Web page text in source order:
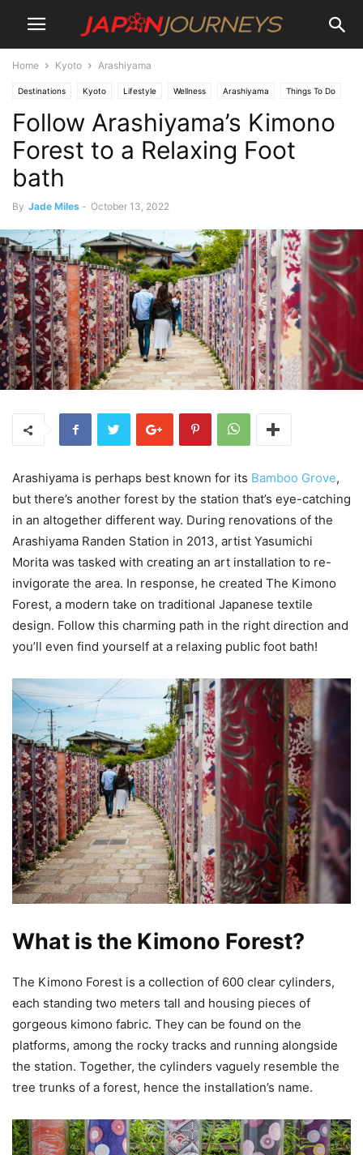
Home Kyoto Arashiyama
Destinations Kyoto Lifestyle Wellness Arashiyama Things To Do
Art Attractions
Follow Arashiyama’s Kimono
Forest to a Relaxing Foot
bath
By Jade Miles - October 13, 2022
Arashiyama is perhaps best known for its Bamboo Grove,
but there’s another forest by the station that’s eye-catching
in an altogether different way. During renovations of the
Arashiyama Randen Station in 2013, artist Yasumichi
Morita was tasked with creating an art installation to re-
invigorate the area. In response, he created The Kimono
Forest, a modern take on traditional Japanese textile
design. Follow this charming path in the right direction and
you’ll even find yourself at a relaxing public foot bath!
What is the Kimono Forest?
The Kimono Forest is a collection of 600 clear cylinders,
each standing two meters tall and housing pieces of
gorgeous kimono fabric. They can be found on the
platforms, among the rocky tracks and running alongside
the station. Together, the cylinders vaguely resemble the
tree trunks of a forest, hence the installation’s name.